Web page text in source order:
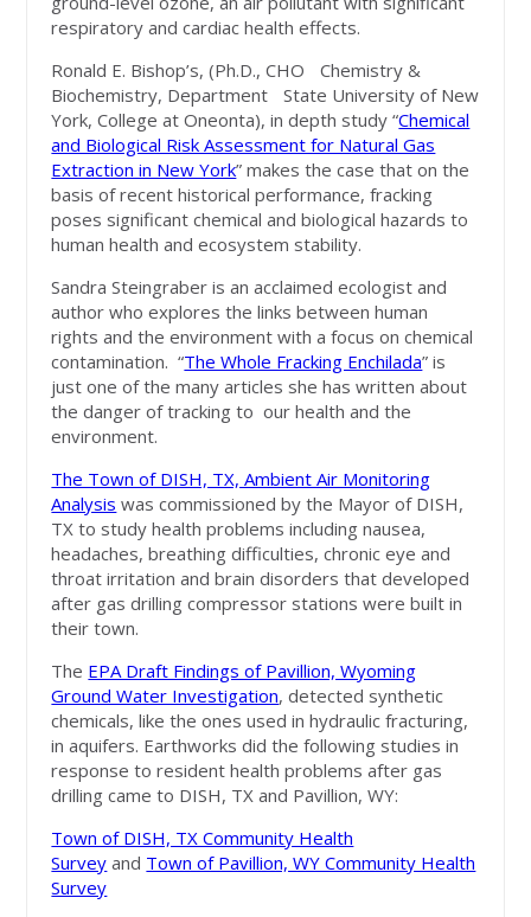
respiratory and cardiac health effects.
Ronald E. Bishop’s, (Ph.D., CHO Chemistry &
Biochemistry, Department State University of New
York, College at Oneonta), in depth study “Chemical
and Biological Risk Assessment for Natural Gas
Extraction in New York” makes the case that on the
basis of recent historical performance, fracking
poses significant chemical and biological hazards to
human health and ecosystem stability.
Sandra Steingraber is an acclaimed ecologist and
author who explores the links between human
rights and the environment with a focus on chemical
contamination. “The Whole Fracking Enchilada” is
just one of the many articles she has written about
the danger of tracking to our health and the
environment.
The Town of DISH, TX, Ambient Air Monitoring
Analysis was commissioned by the Mayor of DISH,
TX to study health problems including nausea,
headaches, breathing difficulties, chronic eye and
throat irritation and brain disorders that developed
after gas drilling compressor stations were built in
their town.
The EPA Draft Findings of Pavillion, Wyoming
Ground Water Investigation, detected synthetic
chemicals, like the ones used in hydraulic fracturing,
in aquifers. Earthworks did the following studies in
response to resident health problems after gas
drilling came to DISH, TX and Pavillion, WY:
Town of DISH, TX Community Health
Survey and Town of Pavillion, WY Community Health
Survey